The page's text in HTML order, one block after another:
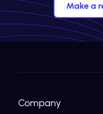
Make a
Company